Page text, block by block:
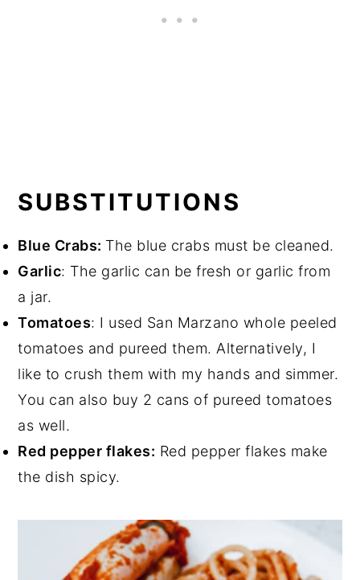
SUBSTITUTIONS
Blue Crabs: The blue crabs must be cleaned.
Garlic: The garlic can be fresh or garlic from
a jar.
Tomatoes: I used San Marzano whole peeled
tomatoes and pureed them. Alternatively, I
like to crush them with my hands and simmer.
You can also buy 2 cans of pureed tomatoes
as well.
Red pepper flakes: Red pepper flakes make
the dish spicy.